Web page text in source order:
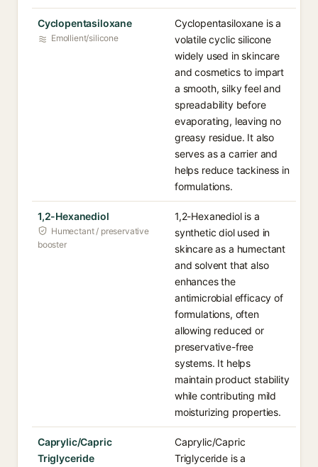
Cyclopentasiloxane
Emollient/silicone
Cyclopentasiloxane is a
volatile cyclic silicone
widely used in skincare
and cosmetics to impart
a smooth, silky feel and
spreadability before
evaporating, leaving no
greasy residue. It also
serves as a carrier and
helps reduce tackiness in
formulations.
1,2-Hexanediol
Humectant / preservative
booster
1,2-Hexanediol is a
synthetic diol used in
skincare as a humectant
and solvent that also
enhances the
antimicrobial efficacy of
formulations, often
allowing reduced or
preservative-free
systems. It helps
maintain product stability
while contributing mild
moisturizing properties.
Caprylic/Capric
Triglyceride
Caprylic/Capric
Triglyceride is a